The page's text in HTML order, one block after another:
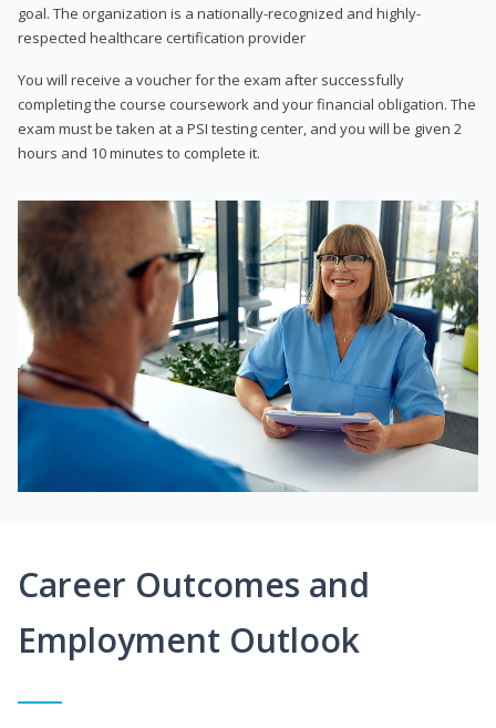
goal. The organization is a nationally-recognized and highly-
respected healthcare certification provider
You will receive a voucher for the exam after successfully
completing the course coursework and your financial obligation. The
exam must be taken at a PSI testing center, and you will be given 2
hours and 10 minutes to complete it.
Career Outcomes and
Employment Outlook